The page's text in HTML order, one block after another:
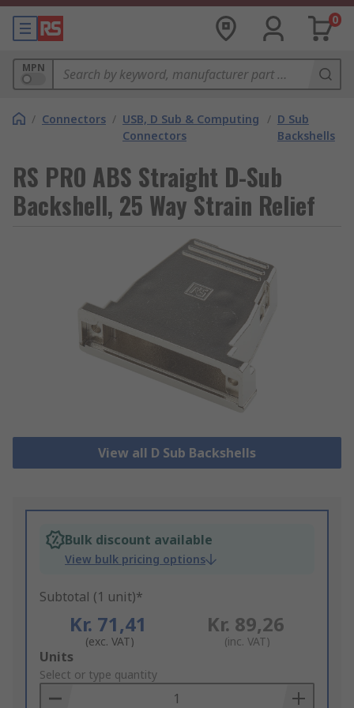
0
MPN
/ Connectors / USB, D Sub & Computing
Connectors
/ D Sub
Backshells
RS PRO ABS Straight D-Sub
Backshell, 25 Way Strain Relief
View all D Sub Backshells
Bulk discount available
View bulk pricing options
Subtotal (1 unit)*
Kr. 71,41
(exc. VAT)
Kr. 89,26
(inc. VAT)
Add
to
Basket
Units
Select or type quantity